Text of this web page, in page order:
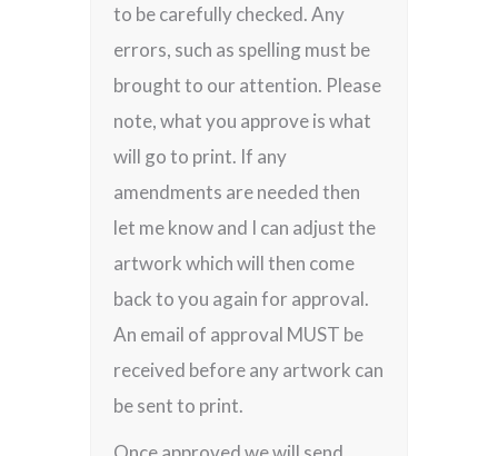
to be carefully checked. Any
errors, such as spelling must be
brought to our attention. Please
note, what you approve is what
will go to print. If any
amendments are needed then
let me know and I can adjust the
artwork which will then come
back to you again for approval.
An email of approval MUST be
received before any artwork can
be sent to print.